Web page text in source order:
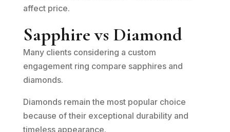
affect price.
Sapphire vs Diamond
Many clients considering a custom
engagement ring compare sapphires and
diamonds.
Diamonds remain the most popular choice
because of their exceptional durability and
timeless appearance.